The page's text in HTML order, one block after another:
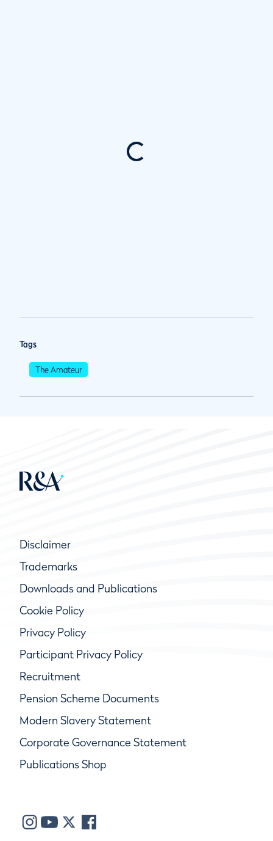
Tags
The Amateur
Disclaimer
Trademarks
Downloads and Publications
Cookie Policy
Privacy Policy
Participant Privacy Policy
Recruitment
Pension Scheme Documents
Modern Slavery Statement
Corporate Governance Statement
Publications Shop